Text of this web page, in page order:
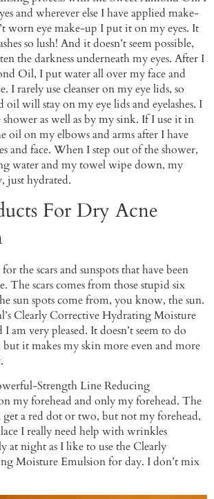
and wherever else I have applied make-
worn eye make-up I put it on my eyes. It
so lush! And it doesn’t seem possible,
the darkness underneath my eyes. After I
Oil, I put water all over my face and
I rarely use cleanser on my eye lids, so
oil will stay on my eye lids and eyelashes. I
as well as by my sink. If I use it in
oil on my elbows and arms after I have
and face. When I step out of the shower,
water and my towel wipe down, my
just hydrated.
For Dry Acne
the scars and sunspots that have been
The scars comes from those stupid six
sun spots come from, you know, the sun.
Clearly Corrective Hydrating Moisture
am very pleased. It doesn’t seem to do
it makes my skin more even and more
Strength Line Reducing
my forehead and only my forehead. The
a red dot or two, but not my forehead,
I really need help with wrinkles
at night as I like to use the Clearly
Moisture Emulsion for day. I don’t mix